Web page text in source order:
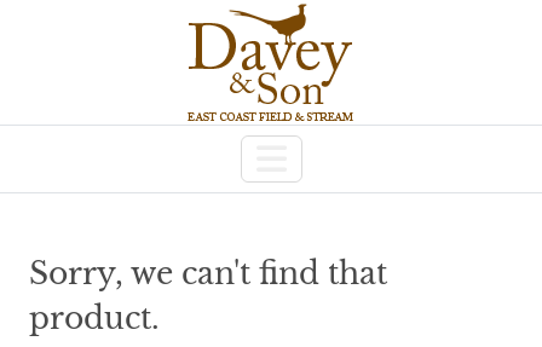
Sorry, we can't find that
product.